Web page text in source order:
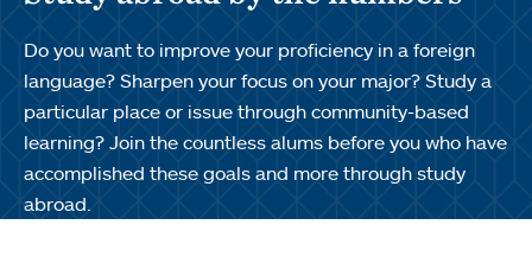
Do you want to improve your proficiency in a foreign
language? Sharpen your focus on your major? Study a
particular place or issue through community-based
learning? Join the countless alums before you who have
accomplished these goals and more through study
abroad.